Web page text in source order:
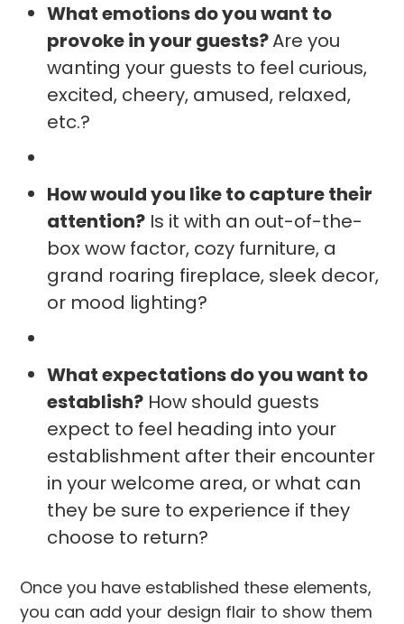
What emotions do you want to
provoke in your guests?Are you
wanting your guests to feel curious,
excited, cheery, amused, relaxed,
etc.?
How would you like to capture their
attention? Is it with an out-of-the-
box wow factor, cozy furniture, a
grand roaring fireplace, sleek decor,
or mood lighting?
What expectations do you want to
establish? How should guests
expect to feel heading into your
establishment after their encounter
in your welcome area, or what can
they be sure to experience if they
choose to return?
Once you have established these elements,
you can add your design flair to show them